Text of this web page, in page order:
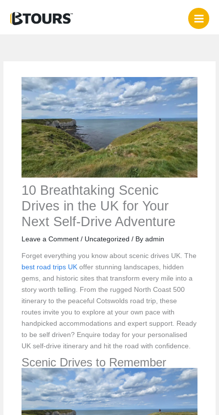
content
10 Breathtaking Scenic
Drives in the UK for Your
Next Self‑Drive Adventure
Leave a Comment / Uncategorized / By admin
Forget everything you know about scenic drives UK. The
best road trips UKoffer stunning landscapes, hidden
gems, and historic sites that transform every mile into a
story worth telling. From the rugged North Coast 500
itinerary to the peaceful Cotswolds road trip, these
routes invite you to explore at your own pace with
handpicked accommodations and expert support. Ready
to be self driven? Enquire today for your personalised
UK self‑drive itinerary and hit the road with confidence.
Scenic Drives to Remember